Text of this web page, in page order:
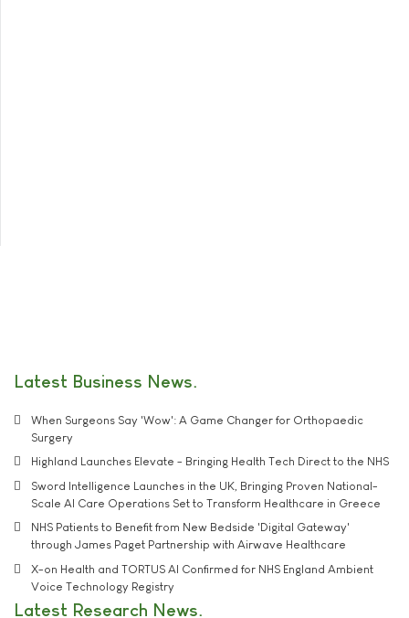
Latest Business News
When Surgeons Say 'Wow': A Game Changer for Orthopaedic
Surgery
Highland Launches Elevate - Bringing Health Tech Direct to the NHS
Sword Intelligence Launches in the UK, Bringing Proven National-
Scale AI Care Operations Set to Transform Healthcare in Greece
NHS Patients to Benefit from New Bedside 'Digital Gateway'
through James Paget Partnership with Airwave Healthcare
X-on Health and TORTUS AI Confirmed for NHS England Ambient
Voice Technology Registry
Latest Research News